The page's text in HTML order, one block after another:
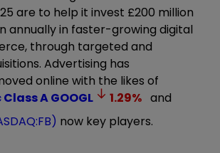
are to help it invest £200 million
annually in faster-growing digital
through targeted and
Advertising has
online with the likes of
AGOOGL 1.29% and
now key players.